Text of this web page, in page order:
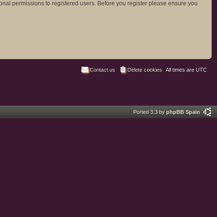
permissions to registered users. Before you register please ensure you
All times are UTC
Delete cookies
Contact us
Ported 3.3 by phpBB Spain